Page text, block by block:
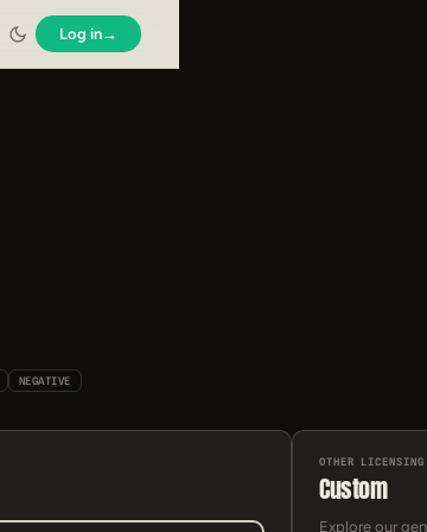
Log in→
NEGATIVE
OTHER LICENSING
Custom
Explore our